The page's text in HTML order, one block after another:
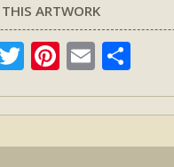
THIS ARTWORK
TwitterPinterest
Email